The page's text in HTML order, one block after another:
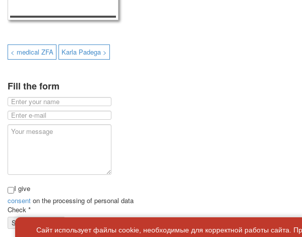
< medical ZFA Karla Padega >
Fill the form
I give
consent on the processing of personal data
Check *
Send a message
Сайт использует файлы cookie, необходимые для корректной работы сайта.